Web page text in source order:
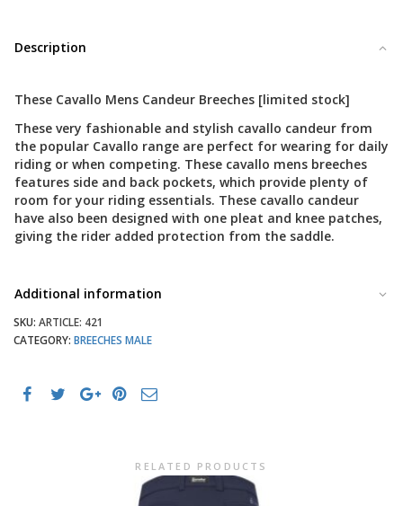
Description
These Cavallo Mens Candeur Breeches [limited stock]
These very fashionable and stylish cavallo candeur from
the popular Cavallo range are perfect for wearing for daily
riding or when competing. These cavallo mens breeches
features side and back pockets, which provide plenty of
room for your riding essentials. These cavallo candeur
have also been designed with one pleat and knee patches,
giving the rider added protection from the saddle.
Additional information
SKU: ARTICLE: 421
CATEGORY: BREECHES MALE
RELATED PRODUCTS